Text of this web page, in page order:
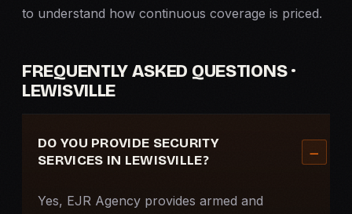
to understand how continuous coverage is priced.
FREQUENTLY ASKED QUESTIONS ·
LEWISVILLE
DO YOU PROVIDE SECURITY
SERVICES IN LEWISVILLE?
Yes, EJR Agency provides armed and